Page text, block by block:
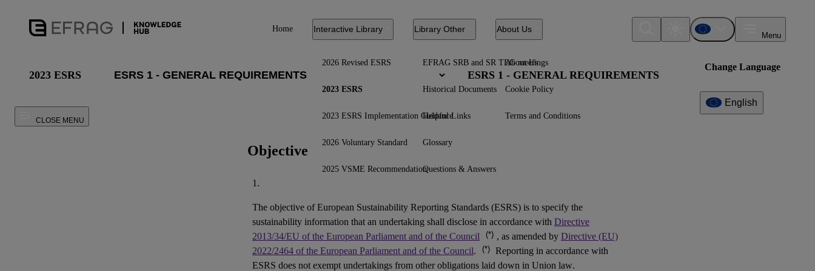
Home Interactive Library
2026 Revised ESRS
2023 ESRS
2023 ESRS Implementation Guidance
2026 Voluntary Standard
2025 VSME Recommendation
Library Other
EFRAG SRB and SR TEG meetings
Historical Documents
Helpful Links
Glossary
Questions & Answers
About Us
About Us
Cookie Policy
Terms and Conditions
Change Language
English
Menu
2023 ESRS ESRS 1 - GENERAL REQUIREMENTS
CLOSE MENU
Objective
1.
The objective of European Sustainability Reporting Standards (ESRS) is to specify the
sustainability information that an undertaking shall disclose in accordance with Directive
2013/34/EU of the European Parliament and of the Council
(*) , as amended by Directive (EU)
2022/2464 of the European Parliament and of the Council. (*)
Reporting in accordance with
ESRS does not exempt undertakings from other obligations laid down in Union law.